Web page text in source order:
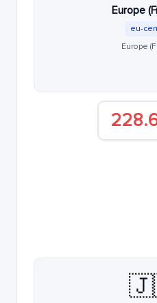
Europe
eu-
Europe